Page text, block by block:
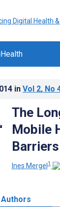
in Vol 2, No
The
Mobile
Ines Mergel1
Authors